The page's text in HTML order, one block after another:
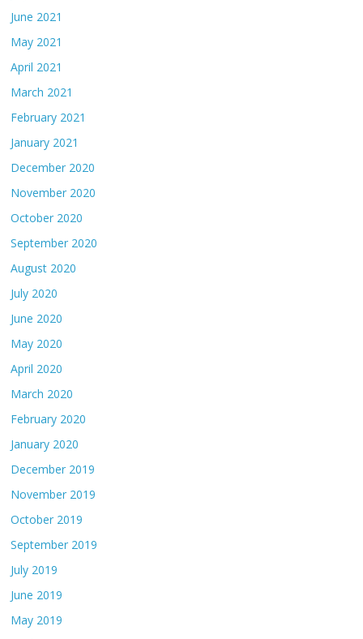
June 2021
May 2021
April 2021
March 2021
February 2021
January 2021
December 2020
November 2020
October 2020
September 2020
August 2020
July 2020
June 2020
May 2020
April 2020
March 2020
February 2020
January 2020
December 2019
November 2019
October 2019
September 2019
July 2019
June 2019
May 2019